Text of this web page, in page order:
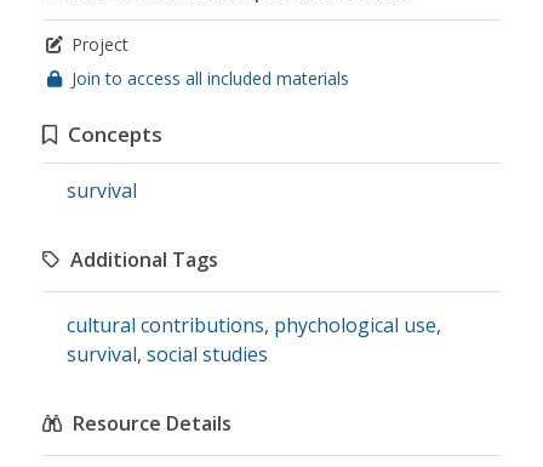
Project
Join to access all included materials
Concepts
survival
Additional Tags
cultural contributions, phychological use,
survival, social studies
Resource Details